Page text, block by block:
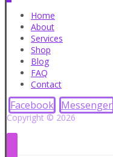
Home
About
Services
Shop
Blog
FAQ
Contact
Facebook Messenger
Copyright © 2026